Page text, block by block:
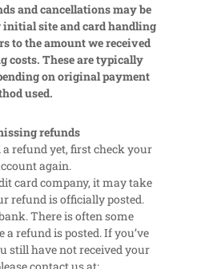
and cancellations may be
initial site and card handling
to the amount we received
costs. These are typically
on original payment
used.
refunds
a refund yet, first check your
again.
card company, it may take
refund is officially posted.
There is often some
refund is posted. If you’ve
still have not received your
contact us at: